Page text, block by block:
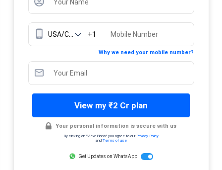
+1
Why we need your mobile number?
View my ₹2 Cr plan
Your personal information is secure with us
By clicking on "View Plans" you agree to our Privacy Policy
and Terms of use
Get Updates on WhatsApp